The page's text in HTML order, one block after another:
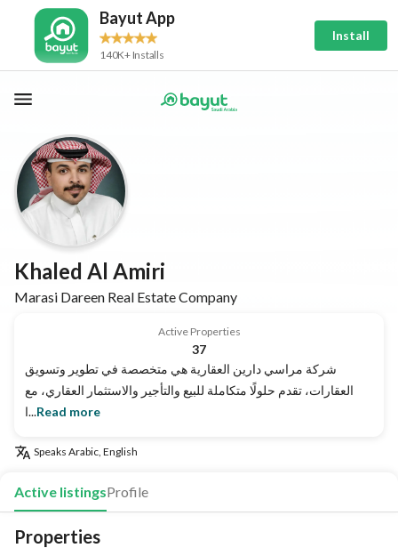
Bayut App
140K+ Installs
Install
Khaled Al Amiri
Marasi Dareen Real Estate Company
Active Properties
37
شركة مراسي دارين العقارية هي متخصصة في تطوير وتسويق
العقارات، تقدم حلولًا متكاملة للبيع والتأجير والاستثمار العقاري، مع
ا...Read more
Speaks Arabic, English
Active listingsProfile
Properties